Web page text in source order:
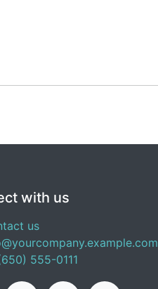
with us
us
555-0111